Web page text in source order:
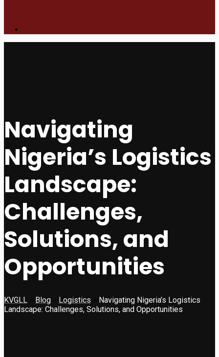
Navigating
Nigeria’s Logistics
Landscape:
Challenges,
Solutions, and
Opportunities
KVGLL Blog Logistics
Navigating Nigeria’s Logistics
Landscape: Challenges, Solutions, and Opportunities